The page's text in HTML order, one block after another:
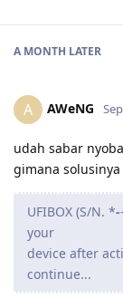
A MONTH LATER
A AWeNG
udah sabar
gimana solusinya
UFIBOX (S/N. *--
your
device after
continue...